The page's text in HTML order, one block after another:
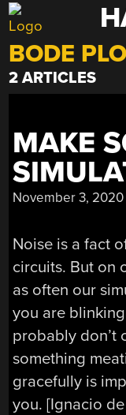
Skip
to
content
BODE
2 ARTICLES
MAKE
November 3, 2020
Noise is a fact
circuits. But on
as often our
you are
probably don’t
something
gracefully is
you. [Ignacio